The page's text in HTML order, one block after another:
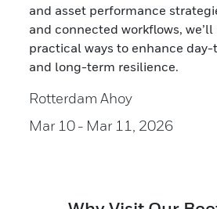
and asset performance
and connected workflows,
practical ways to enhance
and long-term resilience.
Rotterdam Ahoy
Mar 10- Mar 11, 2026